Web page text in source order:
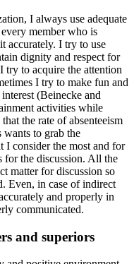
I always use adequate
member who is
accurately. I try to use
dignity and respect for
try to acquire the attention
I try to make fun and
(Beinecke and
activities while
the rate of absenteeism
wants to grab the
I consider the most and for
for the discussion. All the
matter for discussion so
Even, in case of indirect
and properly in
communicated.
and superiors